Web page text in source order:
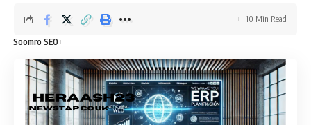
Soomro SEO
10 Min Read